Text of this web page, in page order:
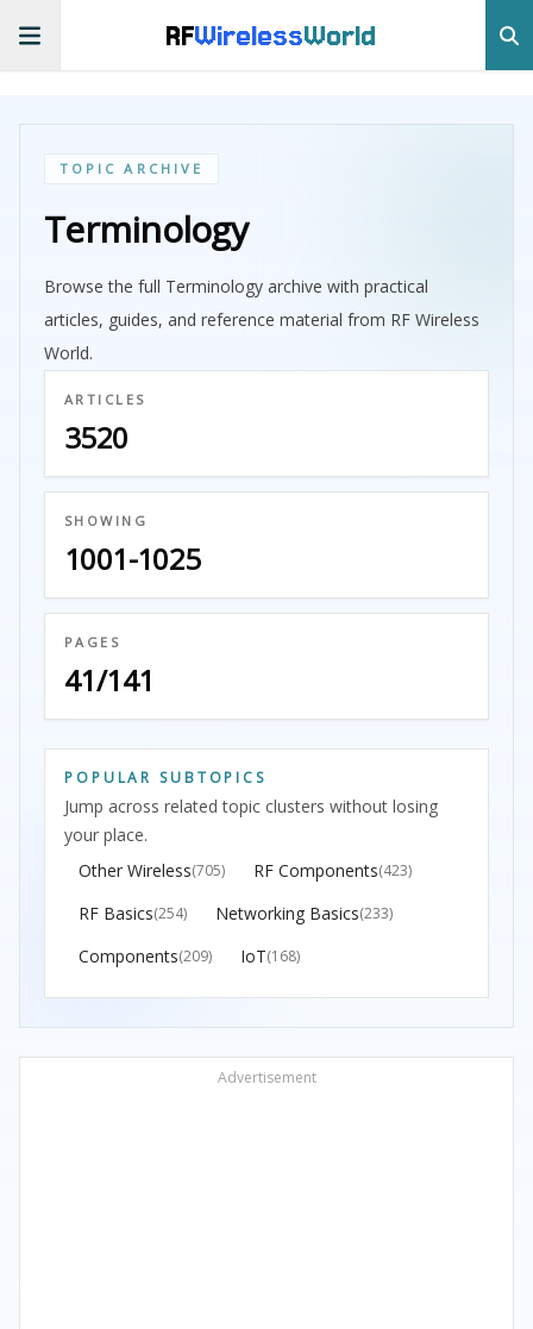
RFWirelessWorld
TOPIC ARCHIVE
Terminology
Browse the full Terminology archive with practical
articles, guides, and reference material from RF Wireless
World.
ARTICLES
3520
SHOWING
1001-1025
PAGES
41/141
POPULAR SUBTOPICS
Jump across related topic clusters without losing
your place.
Other Wireless(705) RF Components(423)
RF Basics(254) Networking Basics(233)
Components(209) IoT(168)
Advertisement